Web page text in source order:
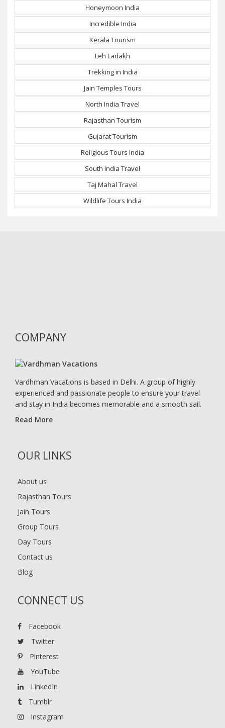
Honeymoon India
Incredible India
Kerala Tourism
Leh Ladakh
Trekking in India
Jain Temples Tours
North India Travel
Rajasthan Tourism
Gujarat Tourism
Religious Tours India
South India Travel
Taj Mahal Travel
Wildlife Tours India
COMPANY
Vardhman Vacations is based in Delhi. A group of highly
experienced and passionate people to ensure your travel
and stay in India becomes memorable and a smooth sail.
Read More
OUR LINKS
About us
Rajasthan Tours
Jain Tours
Group Tours
Day Tours
Contact us
Blog
CONNECT US
Facebook
Twitter
Pinterest
YouTube
LinkedIn
Tumblr
Instagram